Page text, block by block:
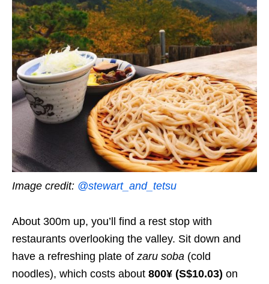
Image credit: @stewart_and_tetsu
About 300m up, you’ll find a rest stop with
restaurants overlooking the valley. Sit down and
have a refreshing plate of zaru soba (cold
noodles), which costs about 800¥ (S$10.03) on